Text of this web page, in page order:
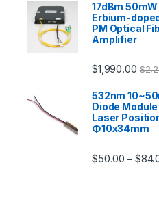
17dBm
Erbium-
PM Optical
Amplifier
$1,990.00 $
532nm
Diode
Laser
Φ10x34mm
$50.00 – $